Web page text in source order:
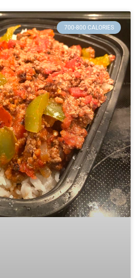
700-800 CALORIES